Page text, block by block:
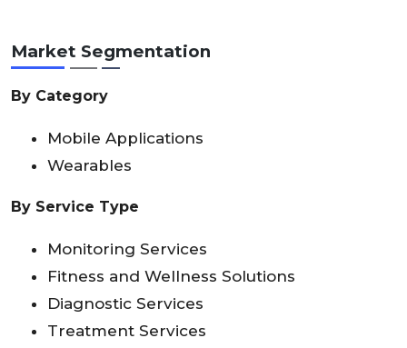
Market Segmentation
By Category
Mobile Applications
Wearables
By Service Type
Monitoring Services
Fitness and Wellness Solutions
Diagnostic Services
Treatment Services